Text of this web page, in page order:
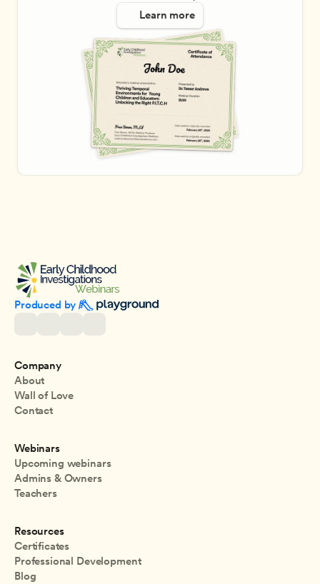
Learn more
Produced by
Company
About
Wall of Love
Contact
Webinars
Upcoming webinars
Admins & Owners
Teachers
Resources
Certificates
Professional Development
Blog